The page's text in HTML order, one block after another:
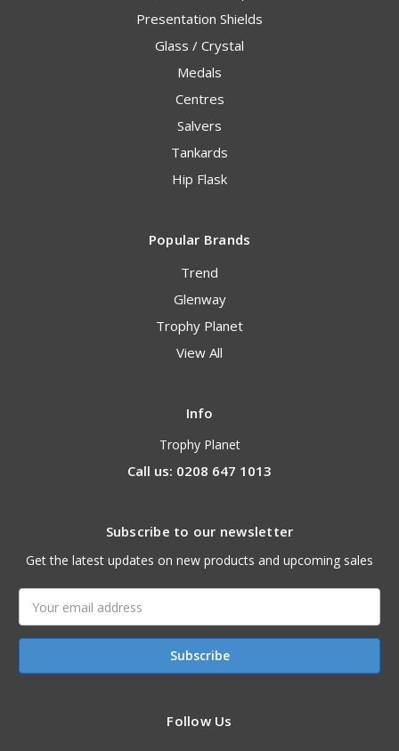
Presentation Shields
Glass / Crystal
Medals
Centres
Salvers
Tankards
Hip Flask
Popular Brands
Trend
Glenway
Trophy Planet
View All
Info
Trophy Planet
Call us: 0208 647 1013
Subscribe to our newsletter
Get the latest updates on new products and upcoming sales
Address
Follow Us